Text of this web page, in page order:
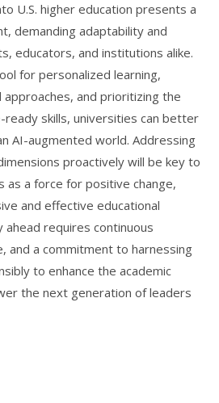
U.S. higher education presents a
demanding adaptability and
educators, and institutions alike.
for personalized learning,
and prioritizing the
skills, universities can better
AI-augmented world. Addressing
proactively will be key to
as a force for positive change,
and effective educational
ahead requires continuous
and a commitment to harnessing
to enhance the academic
the next generation of leaders